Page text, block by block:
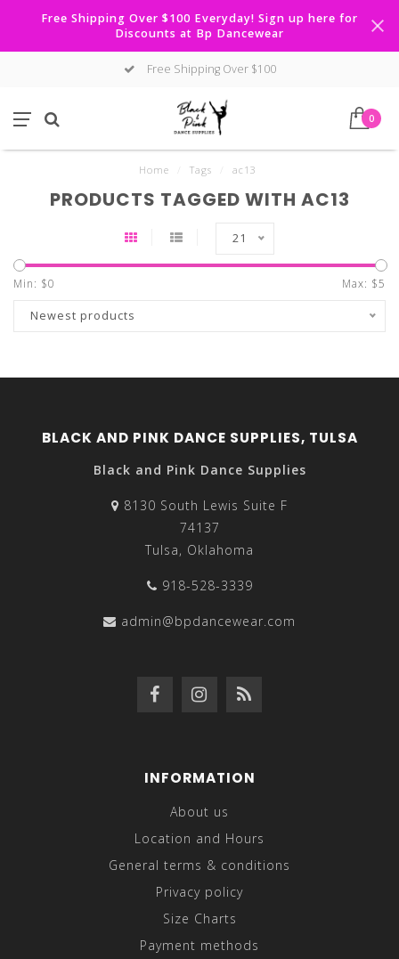
Free Shipping Over $100 Everyday! Sign up here for
Discounts at Bp Dancewear
Free Shipping Over $100
0
Home Tags ac13
PRODUCTS TAGGED WITH AC13
21
Min: $0 Max: $5
Newest products
BLACK AND PINK DANCE SUPPLIES, TULSA
Black and Pink Dance Supplies
8130 South Lewis Suite F
74137
Tulsa, Oklahoma
918-528-3339
admin@bpdancewear.com
INFORMATION
About us
Location and Hours
General terms & conditions
Privacy policy
Size Charts
Payment methods